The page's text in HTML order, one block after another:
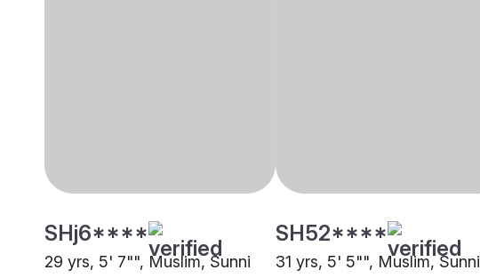
SHj6****
29 yrs, 5' 7"", Muslim, Sunni
SH52****
31 yrs, 5' 5"", Muslim, Sunni